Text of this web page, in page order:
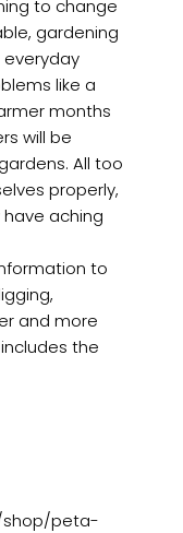
to change
gardening
like a
months
will be
All too
properly,
aching
to
and more
the
shop/peta-